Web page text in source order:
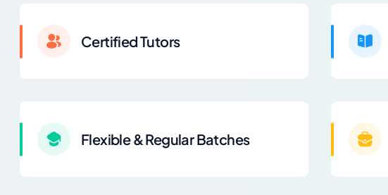
Certified Tutors
Flexible & Regular Batches